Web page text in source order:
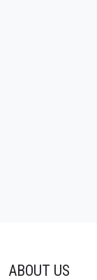
ABOUT US